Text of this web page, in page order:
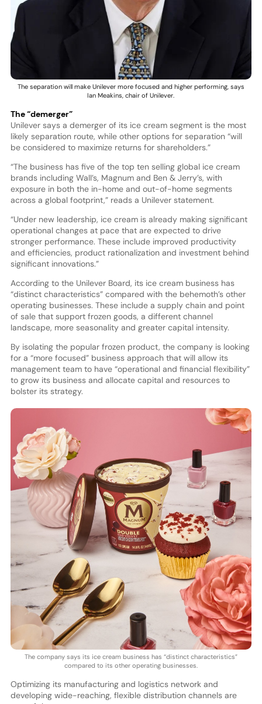
The separation will make Unilever more focused and higher performing, says
Ian Meakins, chair of Unilever.
The “demerger”
Unilever says a demerger of its ice cream segment is the most
likely separation route, while other options for separation “will
be considered to maximize returns for shareholders.”
“The business has five of the top ten selling global ice cream
brands including Wall’s, Magnum and Ben & Jerry’s, with
exposure in both the in-home and out-of-home segments
across a global footprint,” reads a Unilever statement.
“Under new leadership, ice cream is already making significant
operational changes at pace that are expected to drive
stronger performance. These include improved productivity
and efficiencies, product rationalization and investment behind
significant innovations.”
According to the Unilever Board, its ice cream business has
“distinct characteristics” compared with the behemoth’s other
operating businesses. These include a supply chain and point
of sale that support frozen goods, a different channel
landscape, more seasonality and greater capital intensity.
By isolating the popular frozen product, the company is looking
for a “more focused” business approach that will allow its
management team to have “operational and financial flexibility”
to grow its business and allocate capital and resources to
bolster its strategy.
The company says its ice cream business has “distinct characteristics”
compared to its other operating businesses.
Optimizing its manufacturing and logistics network and
developing wide-reaching, flexible distribution channels are